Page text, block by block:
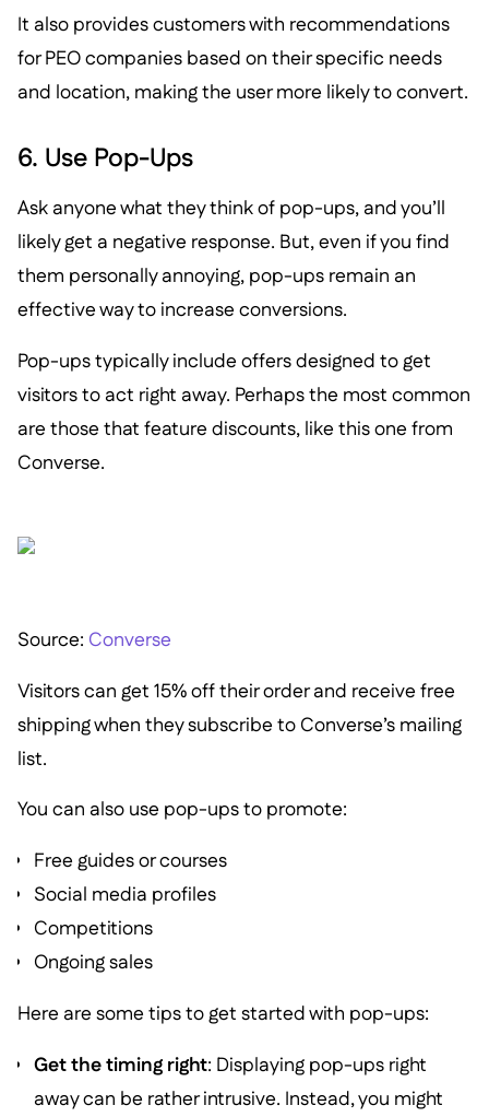
It also provides customers with recommendations
for PEO companies based on their specific needs
and location, making the user more likely to convert.
6. Use Pop-Ups
Ask anyone what they think of pop-ups, and you’ll
likely get a negative response. But, even if you find
them personally annoying, pop-ups remain an
effective way to increase conversions.
Pop-ups typically include offers designed to get
visitors to act right away. Perhaps the most common
are those that feature discounts, like this one from
Converse.
Source: Converse
Visitors can get 15% off their order and receive free
shipping when they subscribe to Converse’s mailing
list.
You can also use pop-ups to promote:
Free guides or courses
Social media profiles
Competitions
Ongoing sales
Here are some tips to get started with pop-ups:
Get the timing right: Displaying pop-ups right
away can be rather intrusive. Instead, you might